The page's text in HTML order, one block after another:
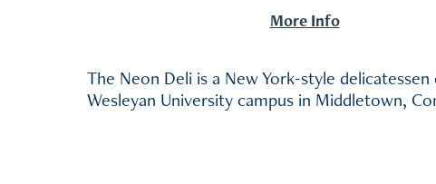
More Info
The Neon Deli is a New York-style
Wesleyan University campus in Middletown,